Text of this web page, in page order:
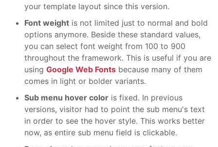
your template layout since this version.
Font weight is not limited just to normal and bold
options anymore. Beside these standard values,
you can select font weight from 100 to 900
throughout the framework. This is useful if you are
using Google Web Fonts because many of them
comes in light or bolder variants.
Sub menu hover color is fixed. In previous
versions, visitor had to point the sub menu's text
in order to see the hover style. This works better
now, as entire sub menu field is clickable.